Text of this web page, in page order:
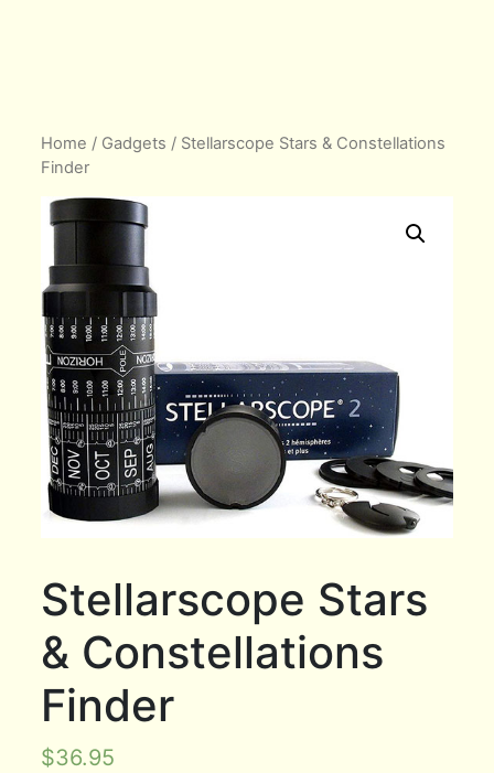
Home / Gadgets / Stellarscope Stars & Constellations
Finder
Stellarscope Stars
& Constellations
Finder
$36.95